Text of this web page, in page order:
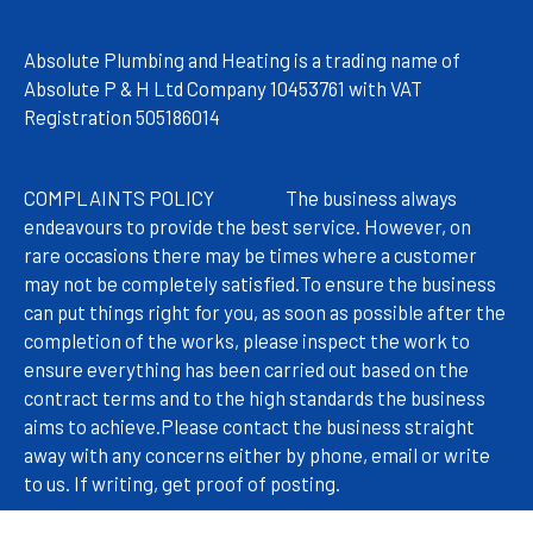
Absolute Plumbing and Heating is a trading name of
Absolute P & H Ltd Company 10453761 with VAT
Registration 505186014
COMPLAINTS POLICY The business always
endeavours to provide the best service. However, on
rare occasions there may be times where a customer
may not be completely satisfied.To ensure the business
can put things right for you, as soon as possible after the
completion of the works, please inspect the work to
ensure everything has been carried out based on the
contract terms and to the high standards the business
aims to achieve.Please contact the business straight
away with any concerns either by phone, email or write
to us. If writing, get proof of posting.